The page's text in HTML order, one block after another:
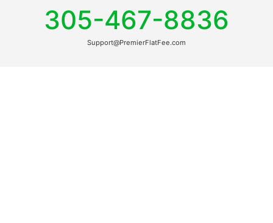
305-467-8836
Support@PremierFlatFee.com